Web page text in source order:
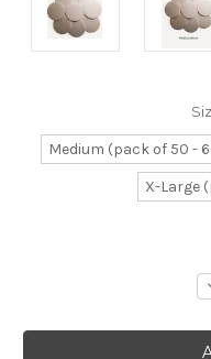
Medium (pack of 50 -
X-Large